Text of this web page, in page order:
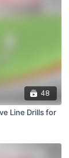
48
Line Drills for